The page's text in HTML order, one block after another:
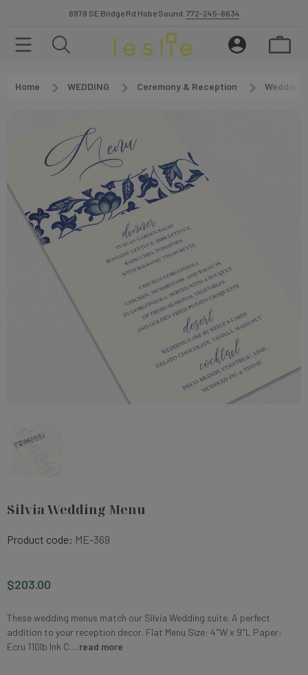
8878 SE Bridge Rd Hobe Sound. 772-245-8634
Home WEDDING Ceremony & Reception Wedding
Silvia Wedding Menu
Product code: ME-369
$203.00
These wedding menus match our Silvia Wedding suite. A perfect
addition to your reception decor. Flat Menu Size: 4"W x 9"L Paper:
Ecru 110lb Ink C… read more